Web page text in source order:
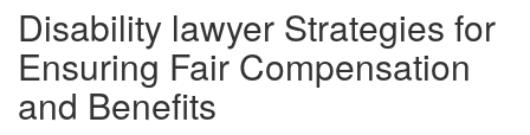
Disability lawyer Strategies for
Ensuring Fair Compensation
and Benefits